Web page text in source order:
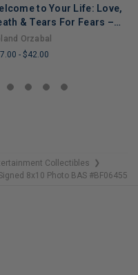
to Your Life: Love,
& Tears For Fears –
Iconic Musician's Journey
Grief, Addiction,
Orzabal
- $42.00
Collectibles ❯
8x10 Photo BAS #BF06455